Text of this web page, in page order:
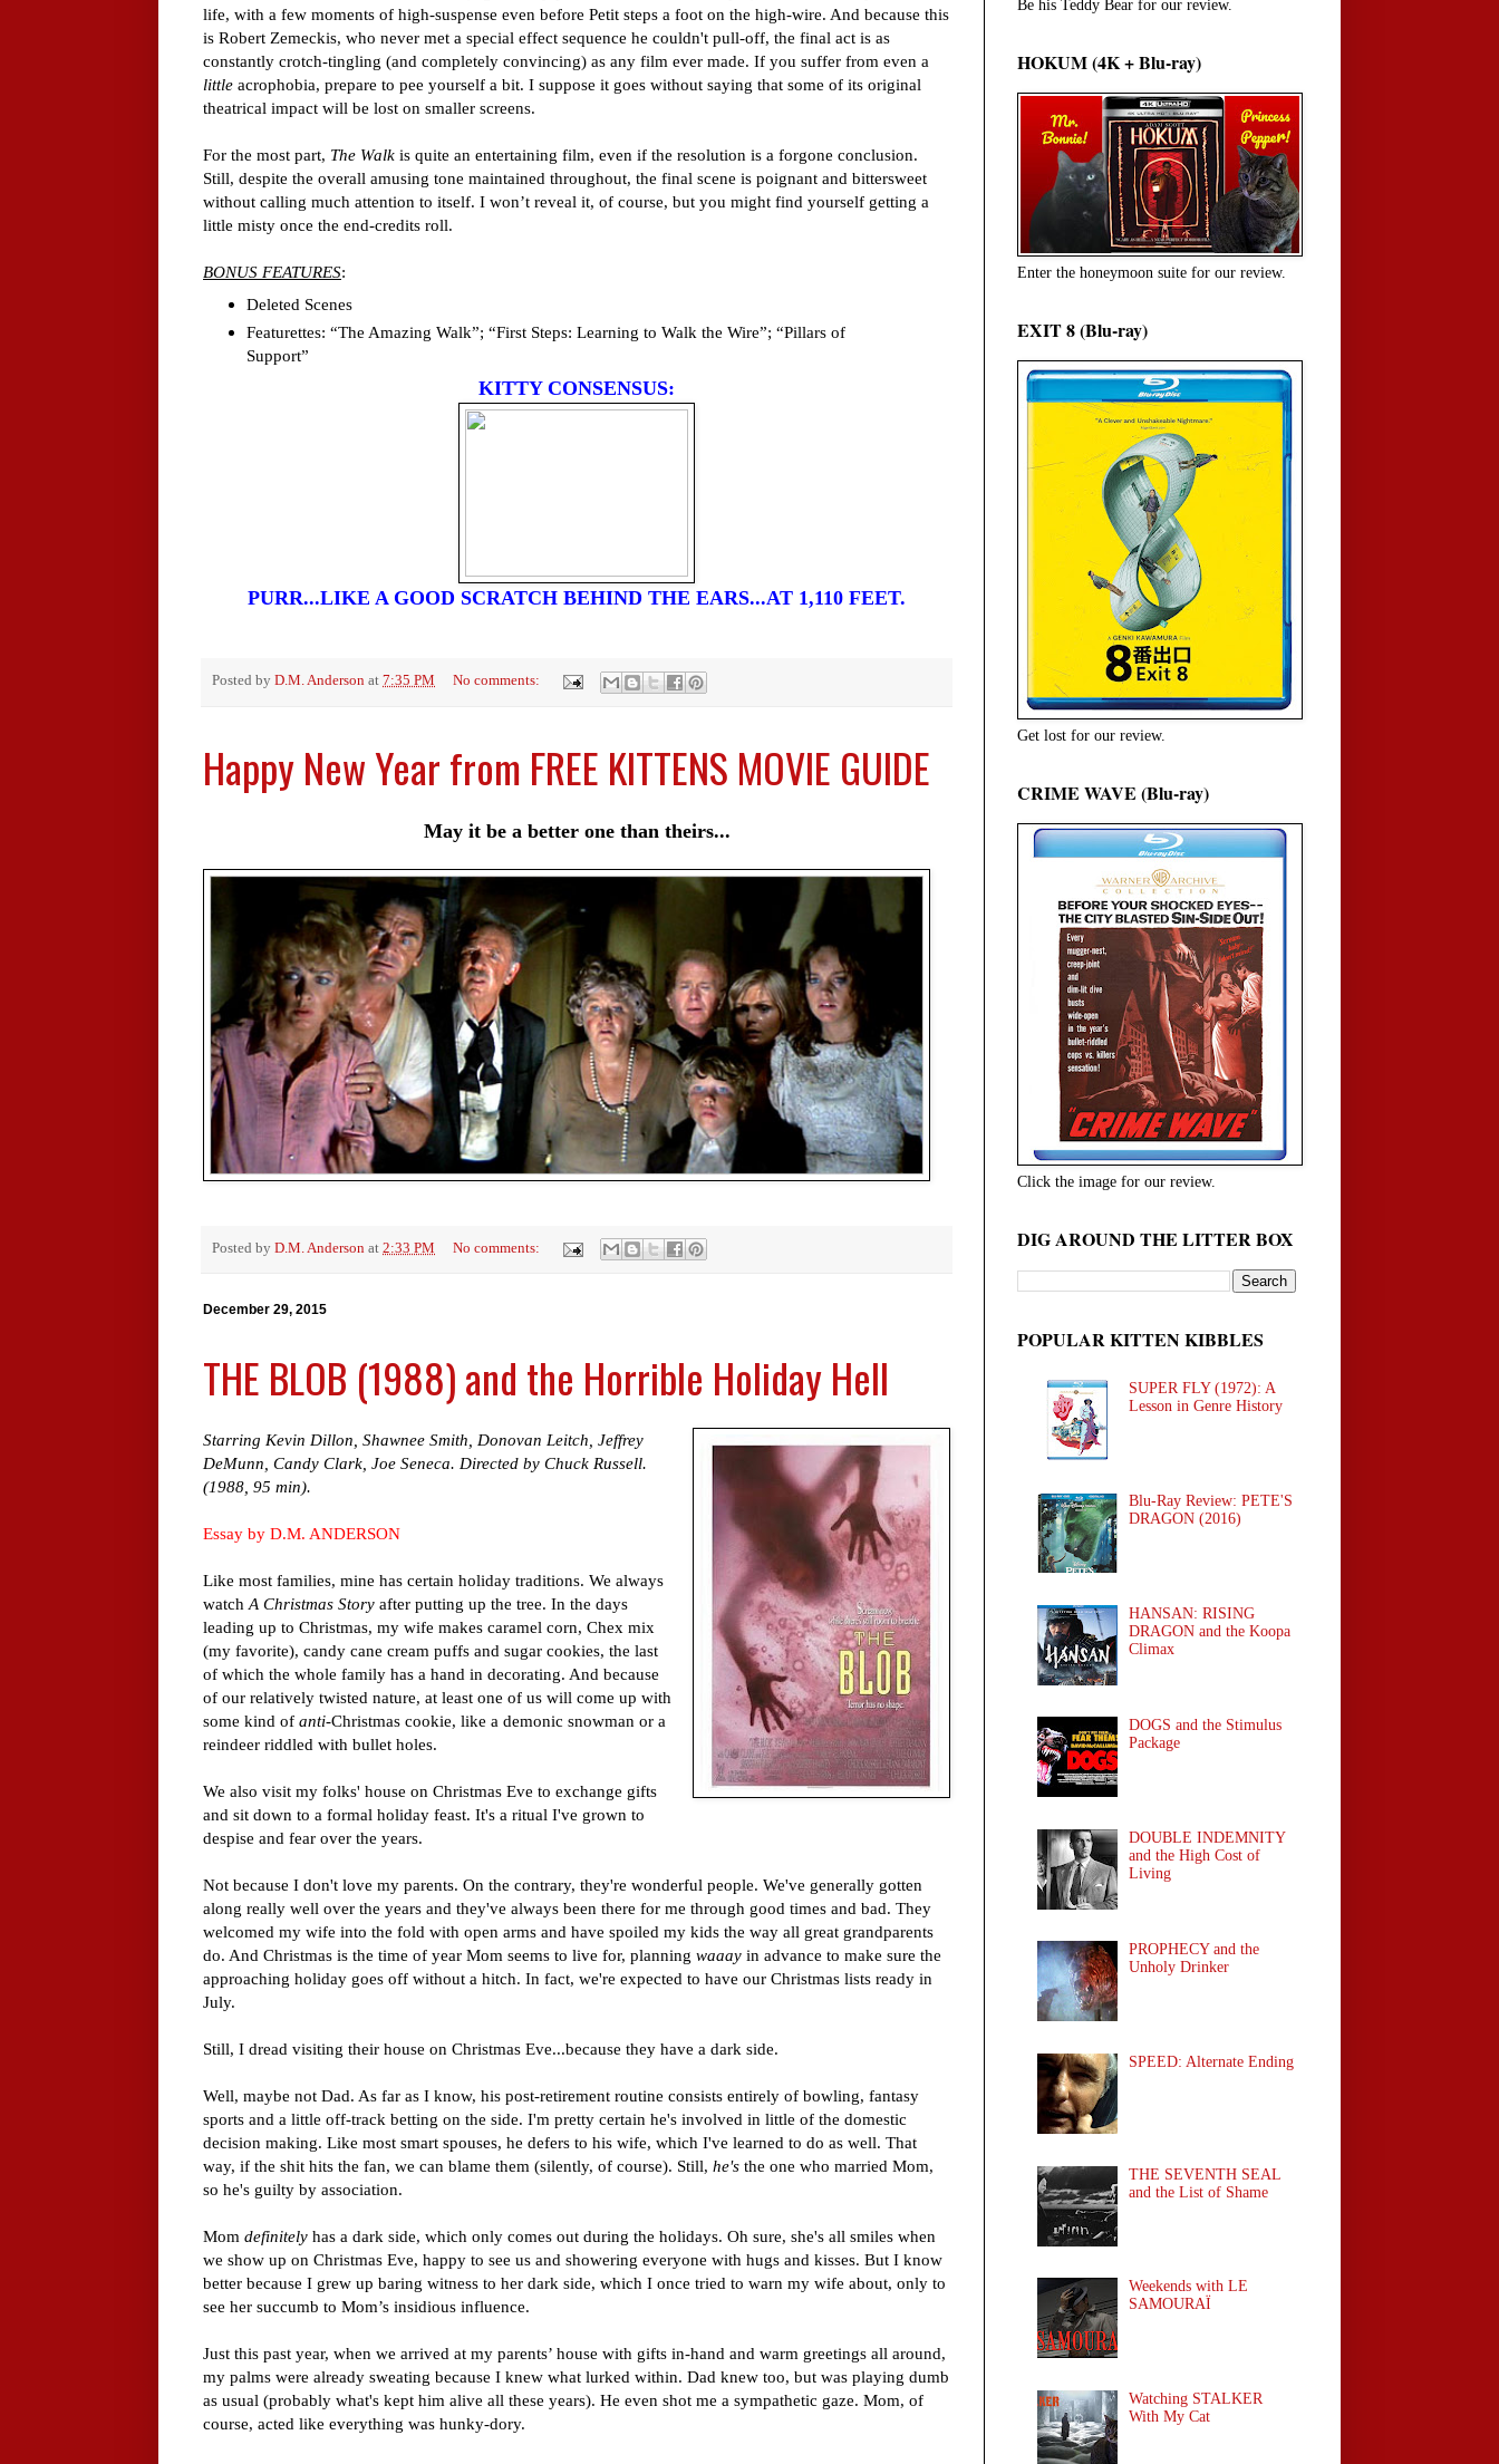
life, with a few moments of high-suspense even before Petit steps a foot on the high-wire. And because this
is Robert Zemeckis, who never met a special effect sequence he couldn't pull-off, the final act is as
constantly crotch-tingling (and completely convincing) as any film ever made. If you suffer from even a
little acrophobia, prepare to pee yourself a bit. I suppose it goes without saying that some of its original
theatrical impact will be lost on smaller screens.
For the most part, The Walk is quite an entertaining film, even if the resolution is a forgone conclusion.
Still, despite the overall amusing tone maintained throughout, the final scene is poignant and bittersweet
without calling much attention to itself. I won’t reveal it, of course, but you might find yourself getting a
little misty once the end-credits roll.
BONUS FEATURES:
Deleted Scenes
Featurettes: “The Amazing Walk”; “First Steps: Learning to Walk the Wire”; “Pillars of
Support”
KITTY CONSENSUS:
PURR...LIKE A GOOD SCRATCH BEHIND THE EARS...AT 1,110 FEET.
Posted by D.M. Anderson at 7:35 PM No comments:
Happy New Year from FREE KITTENS MOVIE GUIDE
May it be a better one than theirs...
Posted by D.M. Anderson at 2:33 PM No comments:
December 29, 2015
THE BLOB (1988) and the Horrible Holiday Hell
Starring Kevin Dillon, Shawnee Smith, Donovan Leitch, Jeffrey
DeMunn, Candy Clark, Joe Seneca. Directed by Chuck Russell.
(1988, 95 min).
Essay by D.M. ANDERSON
Like most families, mine has certain holiday traditions. We always
watch A Christmas Story after putting up the tree. In the days
leading up to Christmas, my wife makes caramel corn, Chex mix
(my favorite), candy cane cream puffs and sugar cookies, the last
of which the whole family has a hand in decorating. And because
of our relatively twisted nature, at least one of us will come up with
some kind of anti-Christmas cookie, like a demonic snowman or a
reindeer riddled with bullet holes.
We also visit my folks' house on Christmas Eve to exchange gifts
and sit down to a formal holiday feast. It's a ritual I've grown to
despise and fear over the years.
Not because I don't love my parents. On the contrary, they're wonderful people. We've generally gotten
along really well over the years and they've always been there for me through good times and bad. They
welcomed my wife into the fold with open arms and have spoiled my kids the way all great grandparents
do. And Christmas is the time of year Mom seems to live for, planning waaay in advance to make sure the
approaching holiday goes off without a hitch. In fact, we're expected to have our Christmas lists ready in
July.
Still, I dread visiting their house on Christmas Eve...because they have a dark side.
Well, maybe not Dad. As far as I know, his post-retirement routine consists entirely of bowling, fantasy
sports and a little off-track betting on the side. I'm pretty certain he's involved in little of the domestic
decision making. Like most smart spouses, he defers to his wife, which I've learned to do as well. That
way, if the shit hits the fan, we can blame them (silently, of course). Still, he's the one who married Mom,
so he's guilty by association.
Mom definitely has a dark side, which only comes out during the holidays. Oh sure, she's all smiles when
we show up on Christmas Eve, happy to see us and showering everyone with hugs and kisses. But I know
better because I grew up baring witness to her dark side, which I once tried to warn my wife about, only to
see her succumb to Mom’s insidious influence.
Just this past year, when we arrived at my parents’ house with gifts in-hand and warm greetings all around,
my palms were already sweating because I knew what lurked within. Dad knew too, but was playing dumb
as usual (probably what's kept him alive all these years). He even shot me a sympathetic gaze. Mom, of
course, acted like everything was hunky-dory.
Be his Teddy Bear for our review.
HOKUM (4K + Blu-ray)
Enter the honeymoon suite for our review.
EXIT 8 (Blu-ray)
Get lost for our review.
CRIME WAVE (Blu-ray)
Click the image for our review.
DIG AROUND THE LITTER BOX
POPULAR KITTEN KIBBLES
SUPER FLY (1972): A
Lesson in Genre History
Blu-Ray Review: PETE'S
DRAGON (2016)
HANSAN: RISING
DRAGON and the Koopa
Climax
DOGS and the Stimulus
Package
DOUBLE INDEMNITY
and the High Cost of
Living
PROPHECY and the
Unholy Drinker
SPEED: Alternate Ending
THE SEVENTH SEAL
and the List of Shame
Weekends with LE
SAMOURAÏ
Watching STALKER
With My Cat